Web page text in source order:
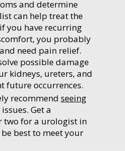
and determine
can help treat the
you have recurring
you probably
need pain relief.
possible damage
kidneys, ureters, and
future occurrences.
recommend seeing
Get a
two for a urologist in
best to meet your